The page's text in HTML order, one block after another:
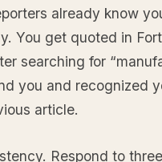
already know
You get quoted in
searching for
you and recognized
article.
Respond to